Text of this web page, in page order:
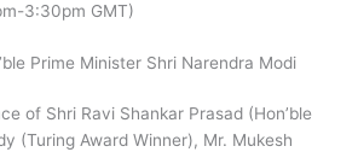
3:30pm GMT)
Prime Minister Shri Narendra Modi
of Shri Ravi Shankar Prasad (Hon’ble
(Turing Award Winner), Mr. Mukesh